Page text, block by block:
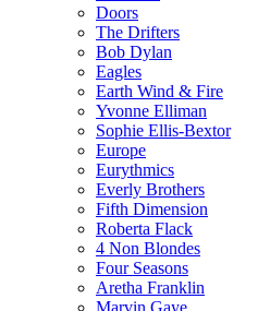
Doors
The Drifters
Bob Dylan
Eagles
Earth Wind & Fire
Yvonne Elliman
Sophie Ellis-Bextor
Europe
Eurythmics
Everly Brothers
Fifth Dimension
Roberta Flack
4 Non Blondes
Four Seasons
Aretha Franklin